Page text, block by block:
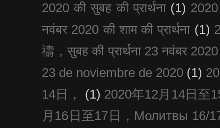
2020 की सुबह की प्रार्थना (1)
नवंबर 2020 की शाम की प्रार्थना (1)
禱，सुबह की प्रार्थना 23 नवंबर 2020
23 de noviembre de 2020 (1)
14日，
(1) 2020年12月14日至
月16日至17日，Молитвы 16/